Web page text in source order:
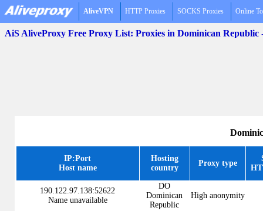
AliveVPN HTTP Proxies SOCKS Proxies Online
AiS AliveProxy Free Proxy List: Proxies in Dominican Republic
IP:Port
Host name
Hosting
country
Proxy type
190.122.97.138:52622
Name unavailable
DO
Dominican
Republic
High anonymity